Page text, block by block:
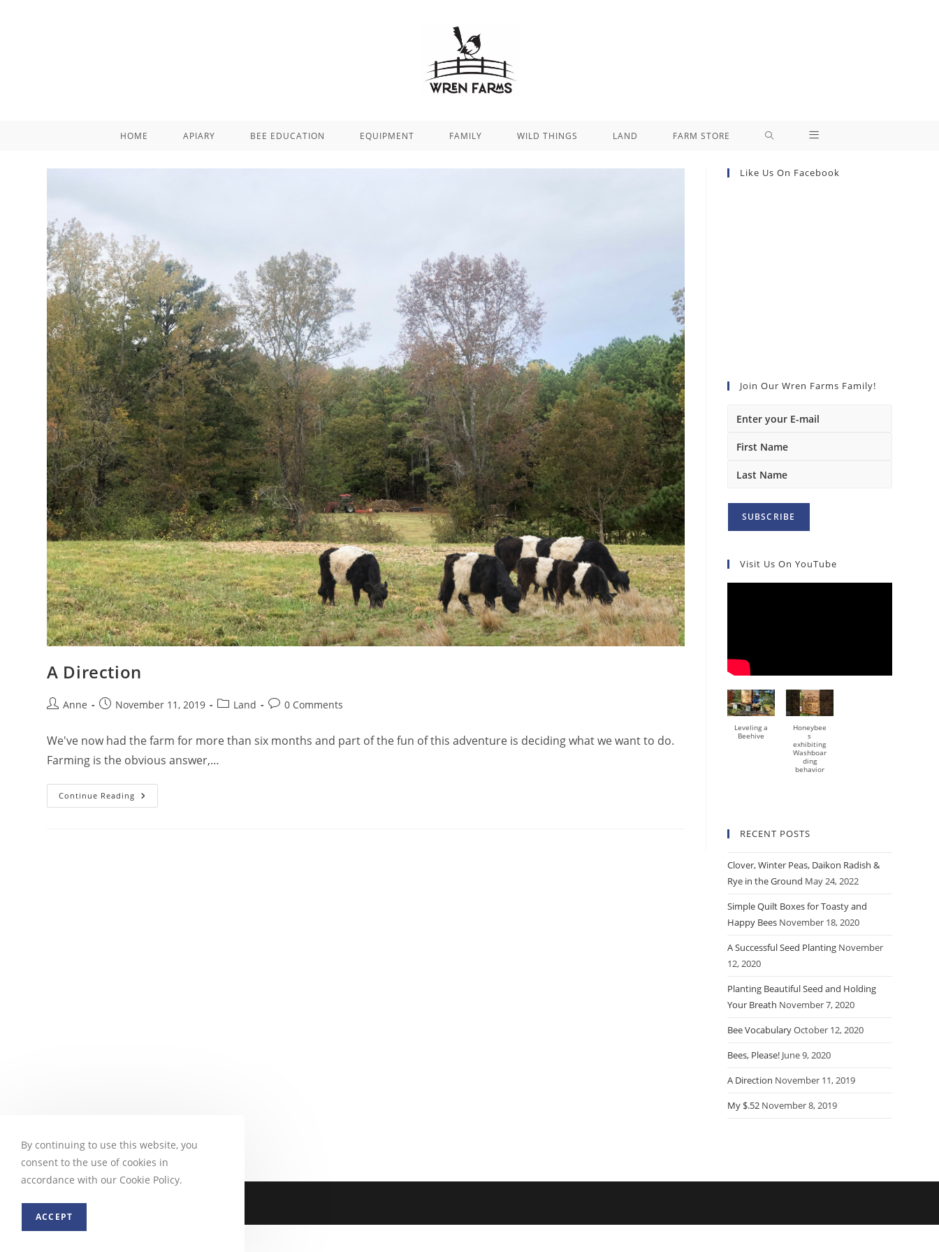
HOME APIARY BEE EDUCATION EQUIPMENT FAMILY WILD THINGS LAND FARM STORE
A Direction
Anne November 11, 2019 Land 0 Comments
We've now had the farm for more than six months and part of the fun of this adventure is deciding what we want to do.
Farming is the obvious answer,…
Continue Reading
Like Us On Facebook
Join Our Wren Farms Family!
Visit Us On YouTube
Leveling a
Beehive
Honeybee
s
exhibiting
Washboar
ding
behavior
RECENT POSTS
Clover, Winter Peas, Daikon Radish &
Rye in the Ground May 24, 2022
Simple Quilt Boxes for Toasty and
Happy Bees November 18, 2020
A Successful Seed Planting November
12, 2020
Planting Beautiful Seed and Holding
Your Breath November 7, 2020
Bee VocabularyOctober 12, 2020
Bees, Please! June 9, 2020
A Direction November 11, 2019
My $.52 November 8, 2019
By continuing to use this website, you
consent to the use of cookies in
accordance with our Cookie Policy.
ACCEPT